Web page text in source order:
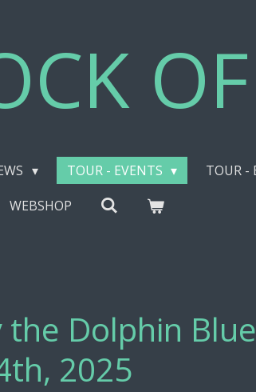
TOUR - EVENTS TOUR -
WEBSHOP
the Dolphin
2025